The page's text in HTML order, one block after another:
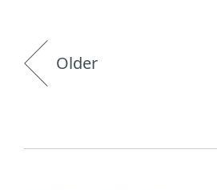
Older